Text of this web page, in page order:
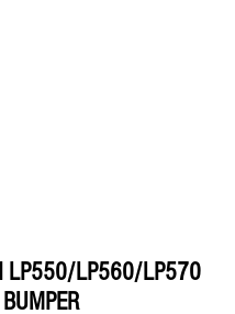
LP550/LP560/LP570